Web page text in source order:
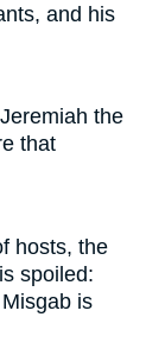
and his
the
that
hosts, the
spoiled:
is